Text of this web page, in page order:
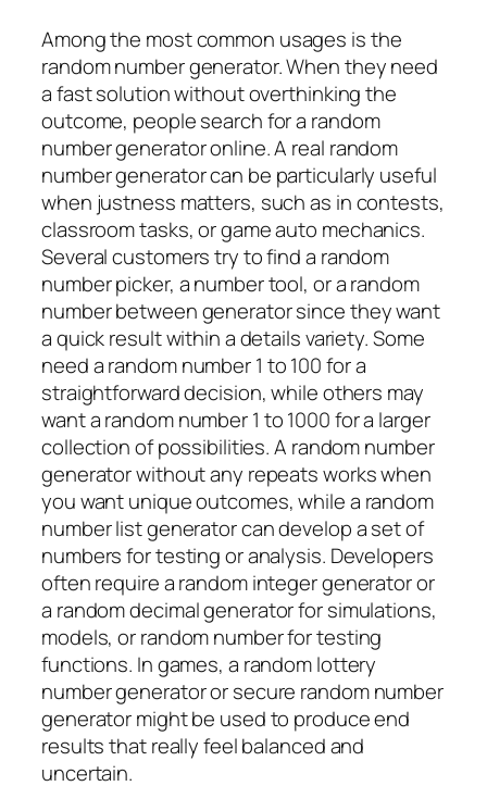
Among the most common usages is the
random number generator. When they need
a fast solution without overthinking the
outcome, people search for a random
number generator online. A real random
number generator can be particularly useful
when justness matters, such as in contests,
classroom tasks, or game auto mechanics.
Several customers try to find a random
number picker, a number tool, or a random
number between generator since they want
a quick result within a details variety. Some
need a random number 1 to 100 for a
straightforward decision, while others may
want a random number 1 to 1000 for a larger
collection of possibilities. A random number
generator without any repeats works when
you want unique outcomes, while a random
number list generator can develop a set of
numbers for testing or analysis. Developers
often require a random integer generator or
a random decimal generator for simulations,
models, or random number for testing
functions. In games, a random lottery
number generator or secure random number
generator might be used to produce end
results that really feel balanced and
uncertain.